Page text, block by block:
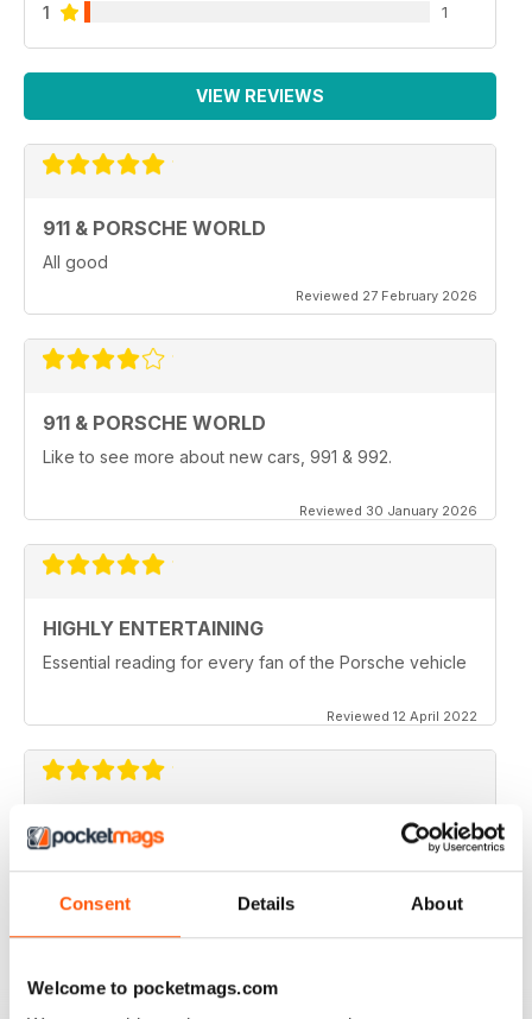
Consent Details About
Welcome to pocketmags.com
1 1
VIEW REVIEWS
911 & PORSCHE WORLD
All good
Reviewed 27 February 2026
911 & PORSCHE WORLD
Like to see more about new cars, 991 & 992.
Reviewed 30 January 2026
HIGHLY ENTERTAINING
Essential reading for every fan of the Porsche vehicle
Reviewed 12 April 2022
911 & PORSCHE WORLD
Great read!
Reviewed 29 April 2020